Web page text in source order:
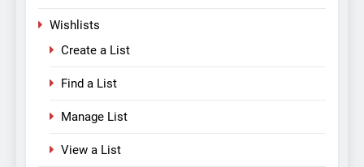
Wishlists
Create a List
Find a List
Manage List
View a List